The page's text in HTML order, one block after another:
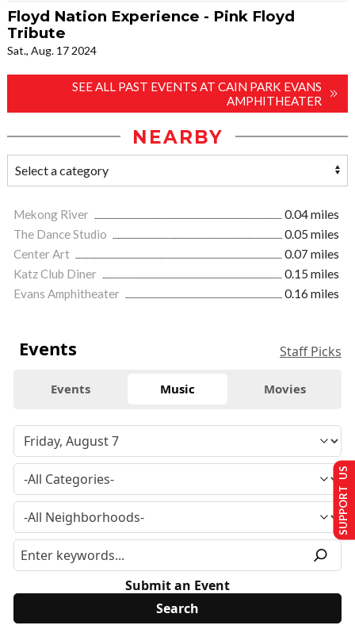
Floyd Nation Experience - Pink Floyd
Tribute
Sat., Aug. 17 2024
SEE ALL PAST EVENTS AT CAIN PARK EVANS
AMPHITHEATER
NEARBY
Mekong River
0.04 miles
The Dance Studio
0.05 miles
Center Art
0.07 miles
Katz Club Diner
0.15 miles
Evans Amphitheater
0.16 miles
Events Staff Picks
Events Music Movies
Submit an Event
SUPPORT US